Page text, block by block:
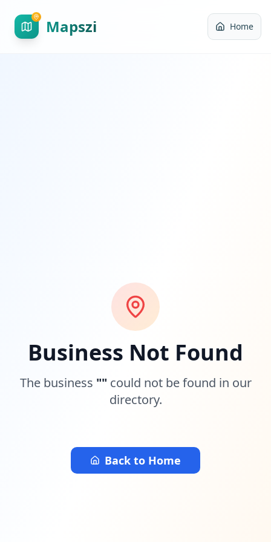
Mapszi Home
Business Not Found
The business "" could not be found in our
directory.
Back to Home